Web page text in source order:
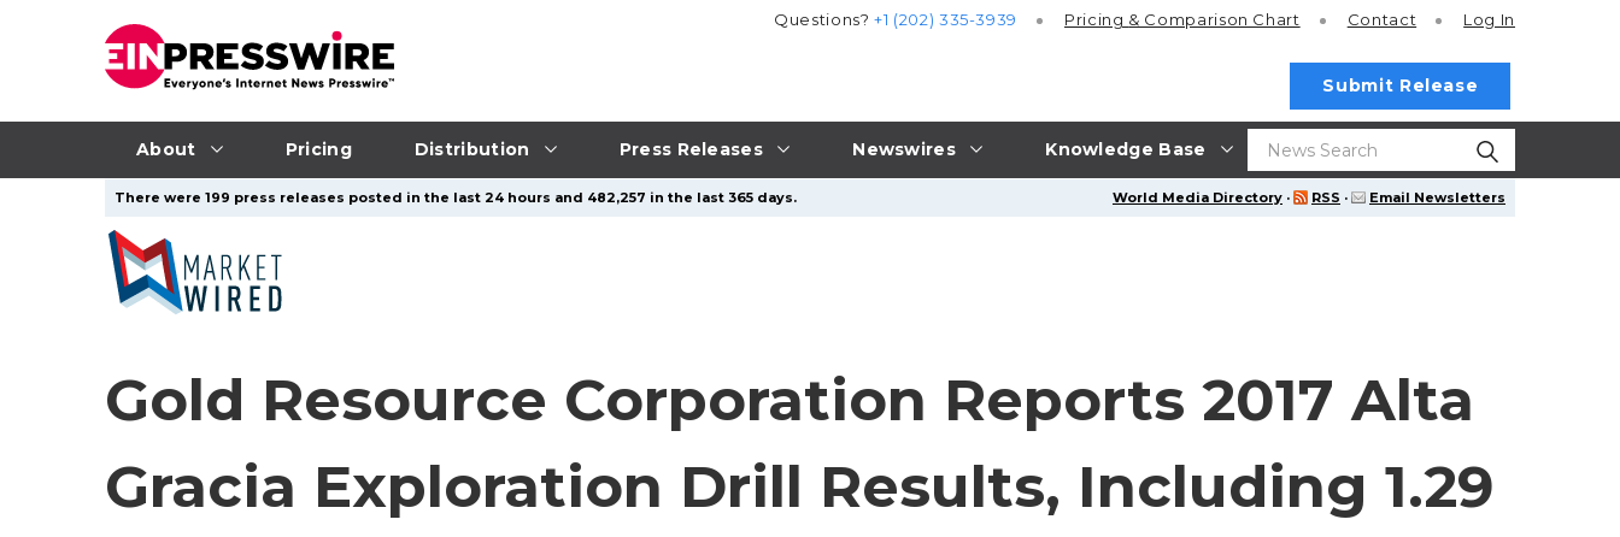
About Pricing Distribution Press Releases Newswires Knowledge Base
Questions?+1 (202) 335-3939 Pricing & Comparison Chart Contact Log In
Submit Release
World Media Directory · RSS · Email Newsletters
There were 199 press releases posted in the last 24 hours and 482,257 in the last 365 days.
Gold Resource Corporation Reports 2017 Alta
Gracia Exploration Drill Results, Including 1.29